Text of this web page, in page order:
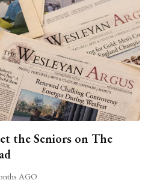
the Seniors on The
AGO